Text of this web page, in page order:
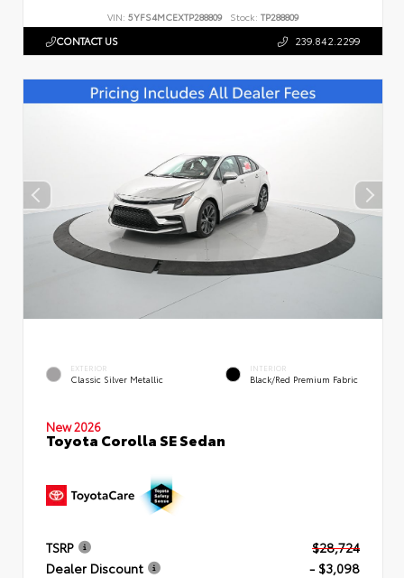
VIN: 5YFS4MCEXTP288809 Stock: TP288809
CONTACT US 239.842.2299
EXTERIOR
Classic Silver Metallic
INTERIOR
Black/Red Premium Fabric
New 2026
Toyota Corolla SE Sedan
TSRP
$28,724
Dealer Discount
- $3,098